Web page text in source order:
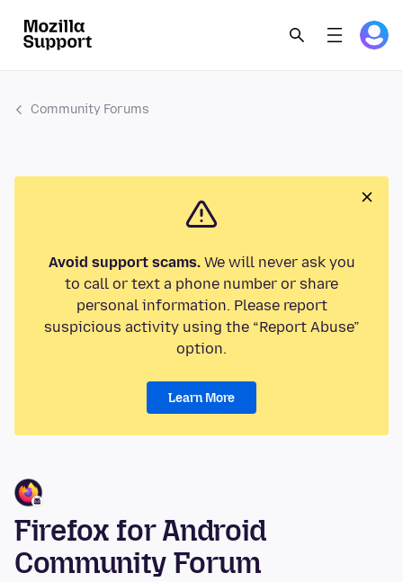
Community Forums
Avoid support scams.We will never ask you
to call or text a phone number or share
personal information. Please report
suspicious activity using the “Report Abuse”
option.
Learn More
Firefox for Android
Community Forum